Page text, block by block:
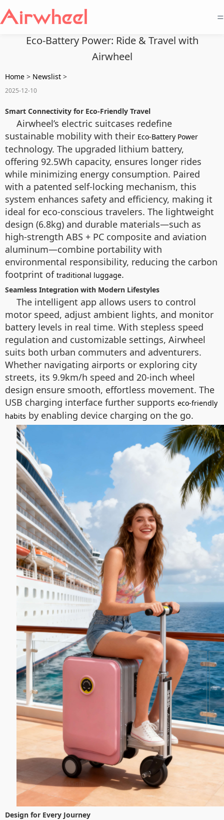
=
Eco-Battery Power: Ride & Travel with
Airwheel
Home > Newslist >
2025-12-10
Smart Connectivity for Eco-Friendly Travel
Airwheel’s electric suitcases redefine
sustainable mobility with their Eco-Battery Power
technology. The upgraded lithium battery,
offering 92.5Wh capacity, ensures longer rides
while minimizing energy consumption. Paired
with a patented self-locking mechanism, this
system enhances safety and efficiency, making it
ideal for eco-conscious travelers. The lightweight
design (6.8kg) and durable materials—such as
high-strength ABS + PC composite and aviation
aluminum—combine portability with
environmental responsibility, reducing the carbon
footprint of traditional luggage.
Seamless Integration with Modern Lifestyles
The intelligent app allows users to control
motor speed, adjust ambient lights, and monitor
battery levels in real time. With stepless speed
regulation and customizable settings, Airwheel
suits both urban commuters and adventurers.
Whether navigating airports or exploring city
streets, its 9.9km/h speed and 20-inch wheel
design ensure smooth, effortless movement. The
USB charging interface further supports eco-friendly
habits by enabling device charging on the go.
Design for Every Journey